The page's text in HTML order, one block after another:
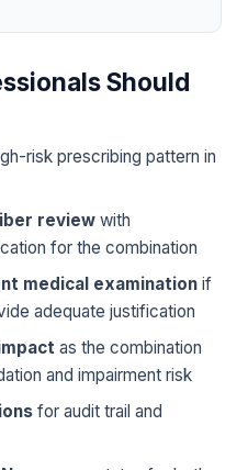
Should
risk prescribing pattern in
review with
for the combination
medical examination if
adequate justification
as the combination
and impairment risk
for audit trail and